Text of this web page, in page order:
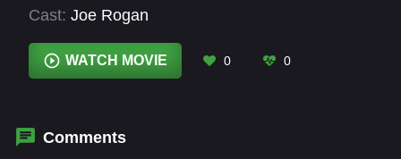
Cast: Joe Rogan
WATCH MOVIE 0 0
Comments